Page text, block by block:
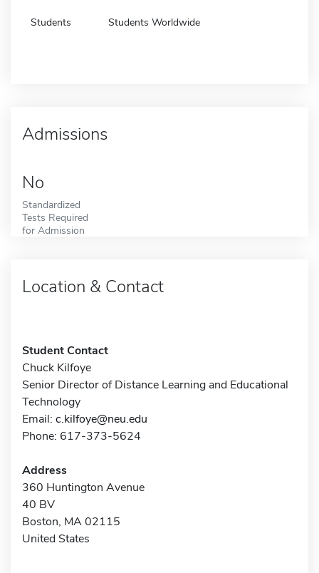
Students Students Worldwide
Admissions
No
Standardized
Tests Required
for Admission
Location & Contact
Student Contact
Chuck Kilfoye
Senior Director of Distance Learning and Educational
Technology
Email: c.kilfoye@neu.edu
Phone: 617-373-5624
Address
360 Huntington Avenue
40 BV
Boston, MA 02115
United States